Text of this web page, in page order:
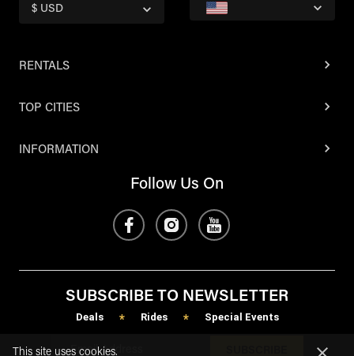
$ USD
RENTALS
TOP CITIES
INFORMATION
Follow Us On
SUBSCRIBE TO NEWSLETTER
Deals * Rides * Special Events
This site uses cookies.